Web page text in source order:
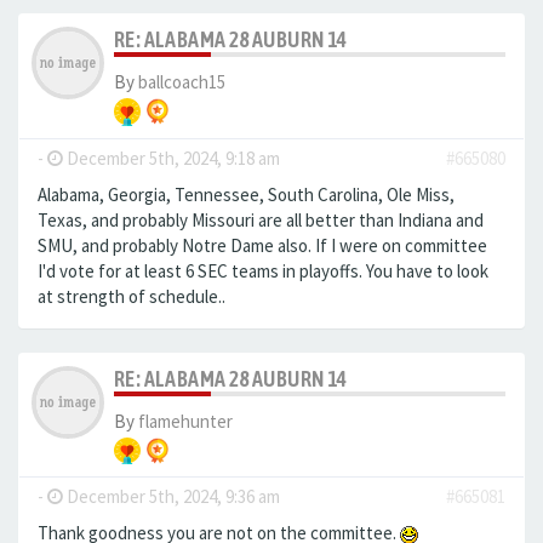
RE: ALABAMA 28 AUBURN 14
Byballcoach15
- December 5th, 2024, 9:18 am
#665080
Alabama, Georgia, Tennessee, South Carolina, Ole Miss,
Texas, and probably Missouri are all better than Indiana and
SMU, and probably Notre Dame also. If I were on committee
I'd vote for at least 6 SEC teams in playoffs. You have to look
at strength of schedule..
RE: ALABAMA 28 AUBURN 14
By flamehunter
- December 5th, 2024, 9:36 am
#665081
Thank goodness you are not on the committee.